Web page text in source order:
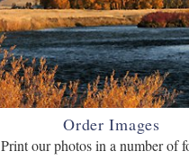
Order Images
Print our photos in a number of